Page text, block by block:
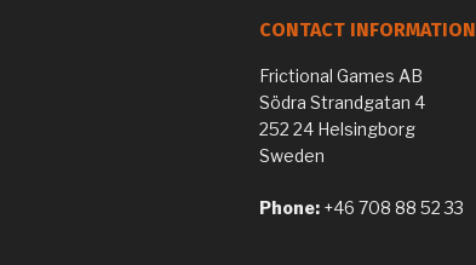
CONTACT INFORMATION
Frictional Games AB
Södra Strandgatan 4
252 24 Helsingborg
Sweden
Phone: +46 708 88 52 33